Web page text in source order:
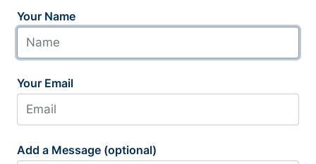
Your Name
Your Email
Add a Message (optional)